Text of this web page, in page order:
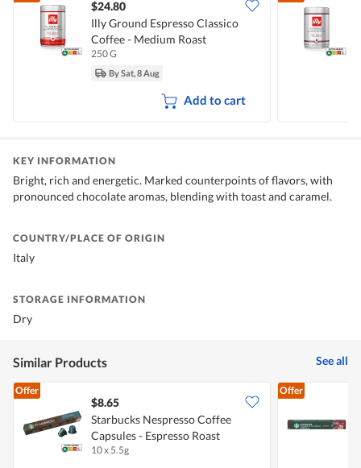
$24.80
Illy Ground Espresso Classico
Coffee - Medium Roast
250 G
By Sat, 8 Aug
Add to cart
KEY INFORMATION
Bright, rich and energetic. Marked counterpoints of flavors, with
pronounced chocolate aromas, blending with toast and caramel.
COUNTRY/PLACE OF ORIGIN
Italy
STORAGE INFORMATION
Dry
Similar Products See all
Offer
$8.65
Starbucks Nespresso Coffee
Capsules - Espresso Roast
10 x 5.5g
Offer